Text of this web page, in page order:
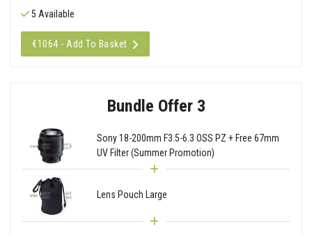
5 Available
€1064 - Add To Basket
Bundle Offer 3
Sony 18-200mm F3.5-6.3 OSS PZ + Free 67mm
UV Filter (Summer Promotion)
Lens Pouch Large